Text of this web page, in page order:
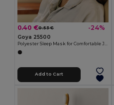
0.40 €0.53 € -24%
Goya 25500
Add to Cart